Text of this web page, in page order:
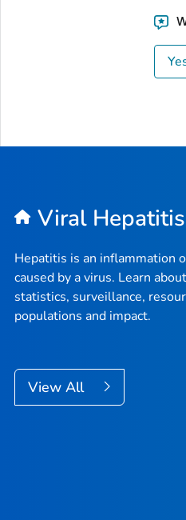
Viral Hepatitis
Hepatitis is an inflammation
caused by a virus. Learn
statistics, surveillance,
populations and impact.
View All